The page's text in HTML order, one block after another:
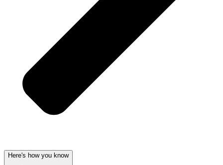
Here's how you know